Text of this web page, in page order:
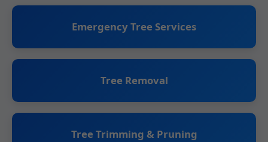
Emergency Tree Services
Tree Removal
Tree Trimming & Pruning